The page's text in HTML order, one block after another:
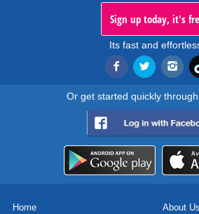
Sign up today, it's
Its fast and
Or get started quickly
Home About Us